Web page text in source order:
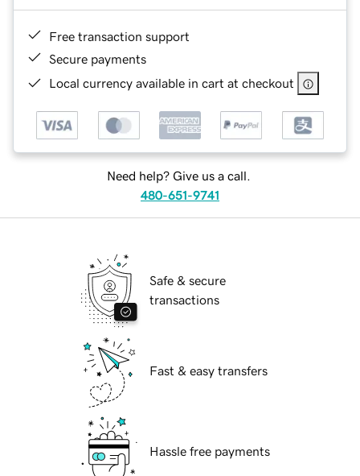
Free transaction support
Secure payments
Local currency available in cart at checkout
Need help? Give us a call.
480-651-9741
Safe & secure
transactions
Fast & easy transfers
Hassle free payments